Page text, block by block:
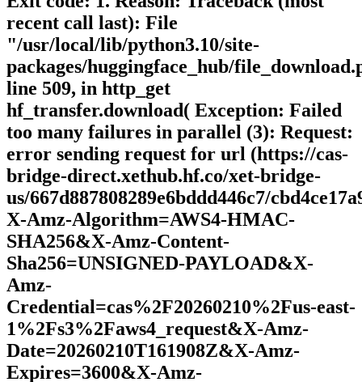
recent call last): File
"/usr/local/lib/python3.10/site-
packages/huggingface_hub/
line 509, in http_get
hf_transfer.download( Exception: Failed
too many failures in parallel (3): Request:
error sending request for url (https://cas-
bridge-direct.xethub.hf.co/xet-bridge-
us/667d887808289e6bddd446c7/
X-Amz-Algorithm=AWS4-HMAC-
SHA256&X-Amz-Content-
Sha256=UNSIGNED-PAYLOAD&X-
Amz-
Credential=cas%2F20260210%2Fus-east-
1%2Fs3%2Faws4_request&X-Amz-
Date=20260210T161908Z&X-Amz-
Expires=3600&X-Amz-